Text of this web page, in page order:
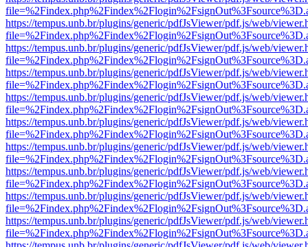
https://tempus.unb.br/plugins/generic/pdfJsViewer/pdf.js/web/
https://tempus.unb.br/plugins/generic/pdfJsViewer/pdf.js/web/
https://tempus.unb.br/plugins/generic/pdfJsViewer/pdf.js/web/
https://tempus.unb.br/plugins/generic/pdfJsViewer/pdf.js/web/
https://tempus.unb.br/plugins/generic/pdfJsViewer/pdf.js/web/
https://tempus.unb.br/plugins/generic/pdfJsViewer/pdf.js/web/
https://tempus.unb.br/plugins/generic/pdfJsViewer/pdf.js/web/
https://tempus.unb.br/plugins/generic/pdfJsViewer/pdf.js/web/
https://tempus.unb.br/plugins/generic/pdfJsViewer/pdf.js/web/